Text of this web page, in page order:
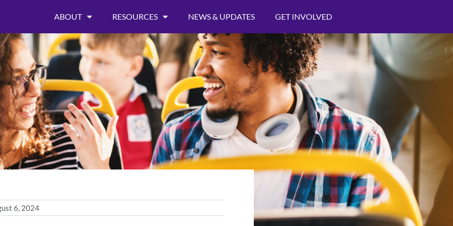
ABOUT RESOURCES NEWS & UPDATES GET INVOLVED
6, 2024